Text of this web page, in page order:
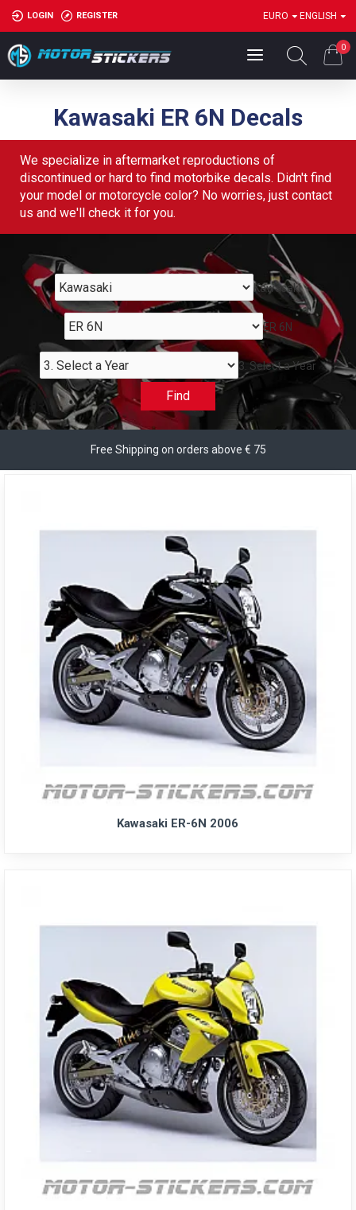
LOGIN REGISTER EURO ENGLISH
0
Kawasaki ER 6N Decals
We specialize in aftermarket reproductions of
discontinued or hard to find motorbike decals. Didn't find
your model or motorcycle color? No worries, just contact
us and we'll check it for you.
Kawasaki
ER 6N
3. Select a Year
Find
Free Shipping on orders above € 75
Kawasaki ER-6N 2006